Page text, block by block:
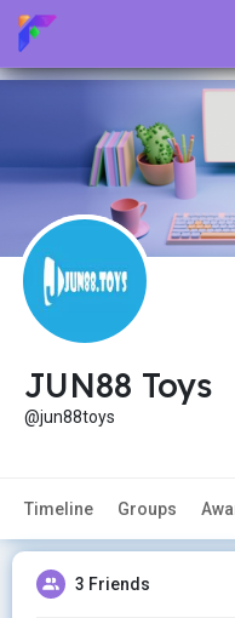
JUN88 Toys
@jun88toys
Timeline Groups
3 Friends